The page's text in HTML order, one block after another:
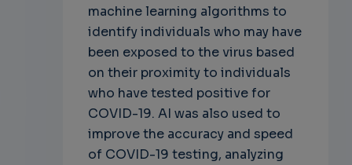
machine learning algorithms to
identify individuals who may have
been exposed to the virus based
on their proximity to individuals
who have tested positive for
COVID-19. AI was also used to
improve the accuracy and speed
of COVID-19 testing, analyzing